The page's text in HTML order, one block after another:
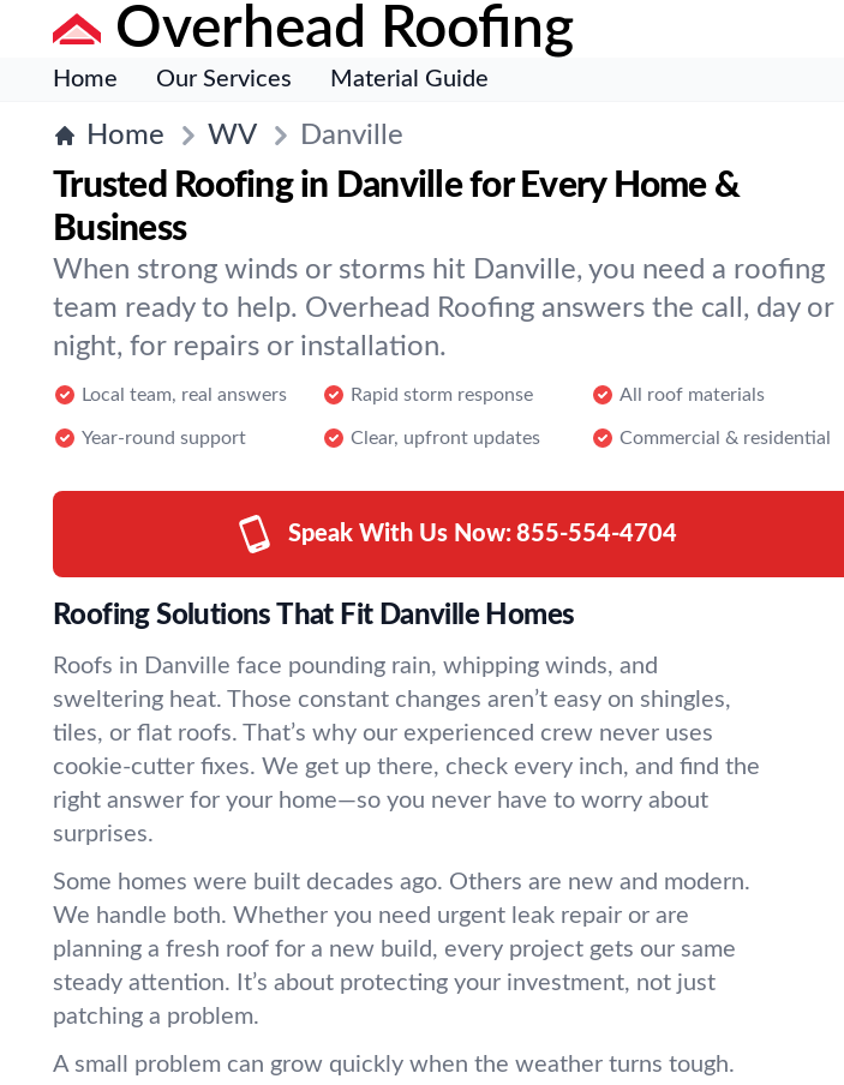
Overhead Roofing
Home Our Services Material Guide
Home WV Danville
Trusted Roofing in Danville for Every Home &
Business
When strong winds or storms hit Danville, you need a roofing
team ready to help. Overhead Roofing answers the call, day or
night, for repairs or installation.
Local team, real answers Rapid storm response All roof materials
Year-round support Clear, upfront updates Commercial & residential
Speak With Us Now: 855-554-4704
Roofing Solutions That Fit Danville Homes
Roofs in Danville face pounding rain, whipping winds, and
sweltering heat. Those constant changes aren’t easy on shingles,
tiles, or flat roofs. That’s why our experienced crew never uses
cookie-cutter fixes. We get up there, check every inch, and find the
right answer for your home—so you never have to worry about
surprises.
Some homes were built decades ago. Others are new and modern.
We handle both. Whether you need urgent leak repair or are
planning a fresh roof for a new build, every project gets our same
steady attention. It’s about protecting your investment, not just
patching a problem.
A small problem can grow quickly when the weather turns tough.